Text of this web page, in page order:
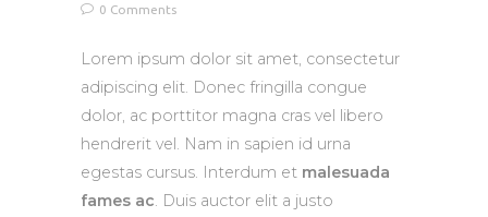
La Filosofia
Le attività
Contatti
0 Comments
Lorem ipsum dolor sit amet, consectetur
adipiscing elit. Donec fringilla congue
dolor, ac porttitor magna cras vel libero
hendrerit vel. Nam in sapien id urna
egestas cursus. Interdum et malesuada
fames ac. Duis auctor elit a justo